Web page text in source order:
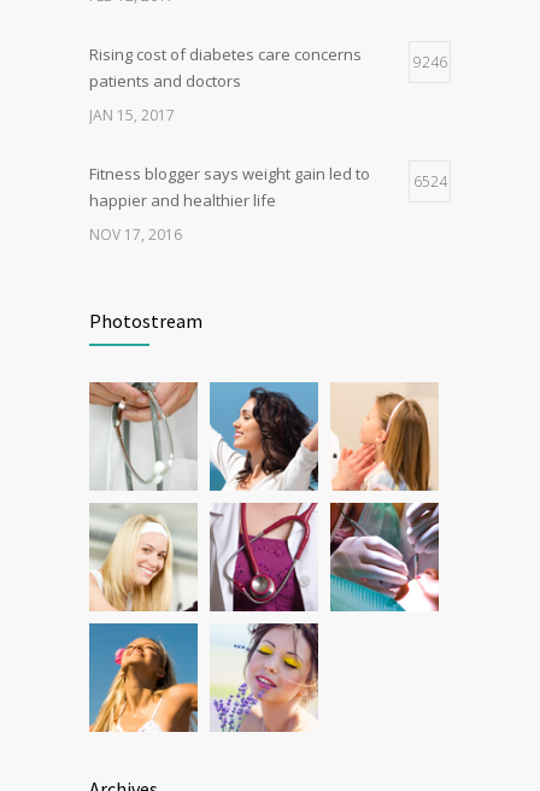
Rising cost of diabetes care concerns
patients and doctors
9246
JAN 15, 2017
Fitness blogger says weight gain led to
happier and healthier life
6524
NOV 17, 2016
science is tricky
New report: Abortions in US drop to lowest
level since 1974
5385
DEC 22, 2016
Photostream